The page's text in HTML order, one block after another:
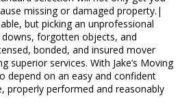
missing or damaged property.|
but picking an unprofessional
forgotten objects, and
bonded, and insured mover
superior services. With Jake’s Moving
depend on an easy and confident
properly performed and reasonably